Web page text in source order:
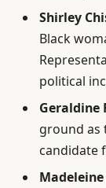
Shirley
Black
political
Geraldine
ground as
candidate